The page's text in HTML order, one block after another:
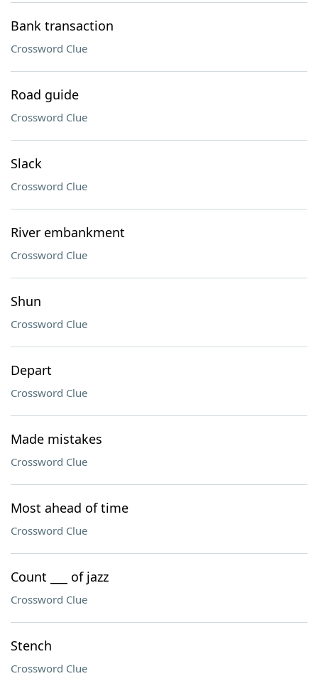
Bank transaction
Crossword Clue
Road guide
Crossword Clue
Slack
Crossword Clue
River embankment
Crossword Clue
Shun
Crossword Clue
Depart
Crossword Clue
Made mistakes
Crossword Clue
Most ahead of time
Crossword Clue
Count ___ of jazz
Crossword Clue
Stench
Crossword Clue